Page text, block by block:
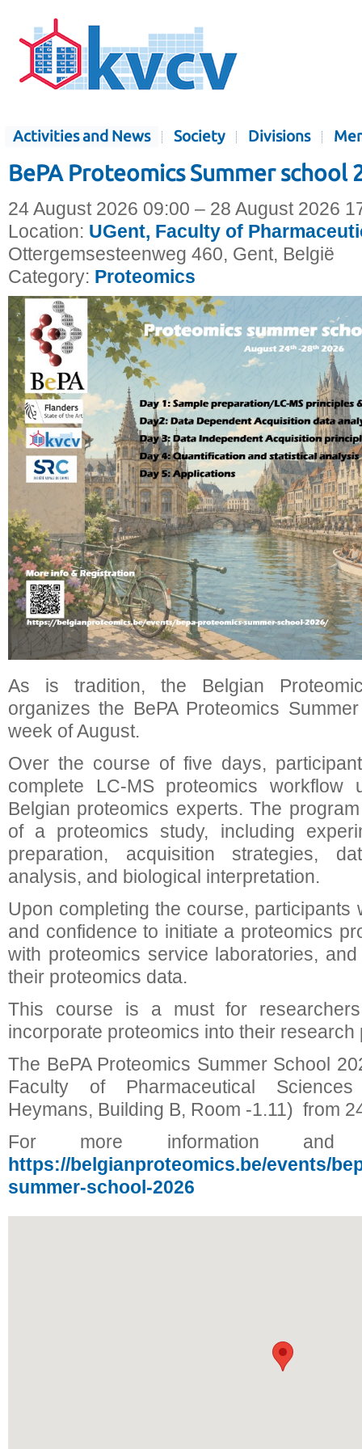
Activities and News Society Divisions
BePA Proteomics Summer school
24 August 2026 09:00 – 28 August 2026
Location: UGent, Faculty of
Ottergemsesteenweg 460, Gent, België
Category: Proteomics
As is tradition, the Belgian
organizes the BePA Proteomics
week of August.
Over the course of five days,
complete LC-MS proteomics workflow
Belgian proteomics experts. The
of a proteomics study, including
preparation, acquisition strategies,
analysis, and biological interpretation.
Upon completing the course, participants
and confidence to initiate a proteomics
with proteomics service laboratories,
their proteomics data.
This course is a must for
incorporate proteomics into their research
The BePA Proteomics Summer School
Faculty of Pharmaceutical
Heymans, Building B, Room -1.11) from
For more information and
https://belgianproteomics.be/events/
summer-school-2026